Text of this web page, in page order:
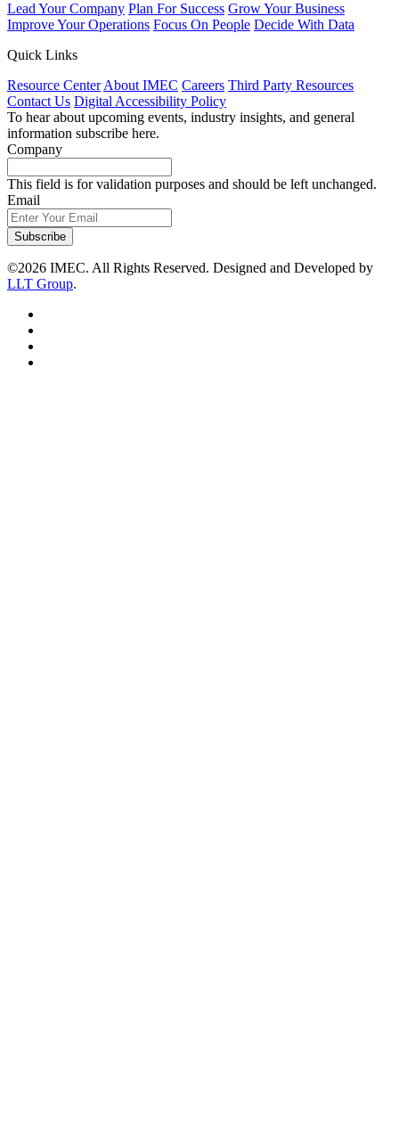
Lead Your Company Plan For Success Grow Your Business
Improve Your Operations Focus On People Decide With Data
Quick Links
Resource CenterAbout IMEC Careers Third Party Resources
Contact Us Digital Accessibility Policy
To hear about upcoming events, industry insights, and general
information subscribe here.
Company
This field is for validation purposes and should be left unchanged.
Email
Subscribe
©2026 IMEC. All Rights Reserved. Designed and Developed by
LLT Group.